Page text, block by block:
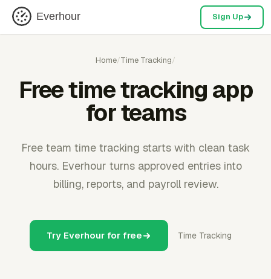
Everhour Sign Up
Home/Time Tracking/
Free time tracking app
for teams
Free team time tracking starts with clean task
hours. Everhour turns approved entries into
billing, reports, and payroll review.
Try Everhour for free Time Tracking